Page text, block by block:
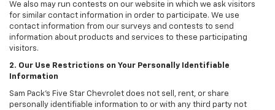
We also may run contests on our website in which we ask visitors
for similar contact information in order to participate. We use
contact information from our surveys and contests to send
information about products and services to these participating
visitors.
2. Our Use Restrictions on Your Personally Identifiable
Information
Sam Pack's Five Star Chevrolet does not sell, rent, or share
personally identifiable information to or with any third party not